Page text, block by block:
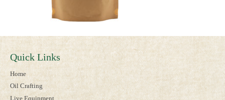
Quick Links
Home
Oil Crafting
Live Equipment